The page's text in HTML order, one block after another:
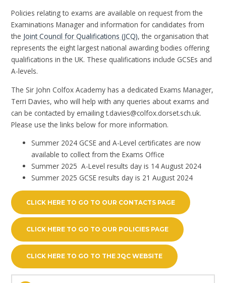
Policies relating to exams are available on request from the
Examinations Manager and information for candidates from
the Joint Council for Qualifications (JCQ), the organisation that
represents the eight largest national awarding bodies offering
qualifications in the UK. These qualifications include GCSEs and
A-levels.
The Sir John Colfox Academy has a dedicated Exams Manager,
Terri Davies, who will help with any queries about exams and
can be contacted by emailing t.davies@colfox.dorset.sch.uk.
Please use the links below for more information.
Summer 2024 GCSE and A-Level certificates are now
available to collect from the Exams Office
Summer 2025 A-Level results day is 14 August 2024
Summer 2025 GCSE results day is 21 August 2024
CLICK HERE TO GO TO OUR CONTACTS PAGE
CLICK HERE TO GO TO OUR POLICIES PAGE
CLICK HERE TO GO TO THE JQC WEBSITE